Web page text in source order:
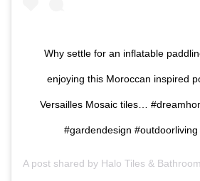
Why settle for an inflatable
enjoying this Moroccan inspired
Versailles Mosaic tiles…
#gardendesign
A post shared by Halo Tiles &